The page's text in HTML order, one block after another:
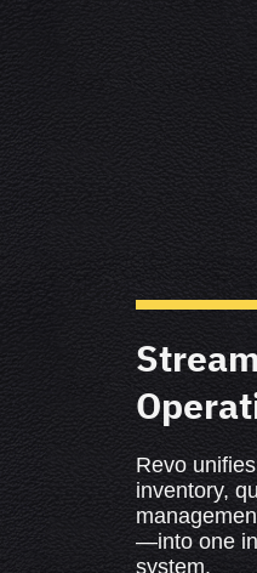
Revo
inventory,
—into one
system.